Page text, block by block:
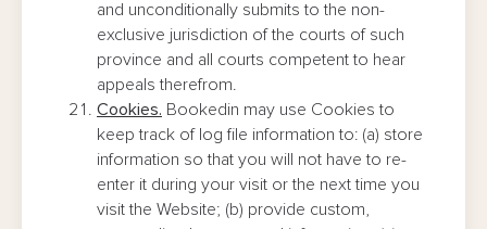
and unconditionally submits to the non-
exclusive jurisdiction of the courts of such
province and all courts competent to hear
appeals therefrom.
Cookies. Bookedin may use Cookies to
keep track of log file information to: (a) store
information so that you will not have to re-
enter it during your visit or the next time you
visit the Website; (b) provide custom,